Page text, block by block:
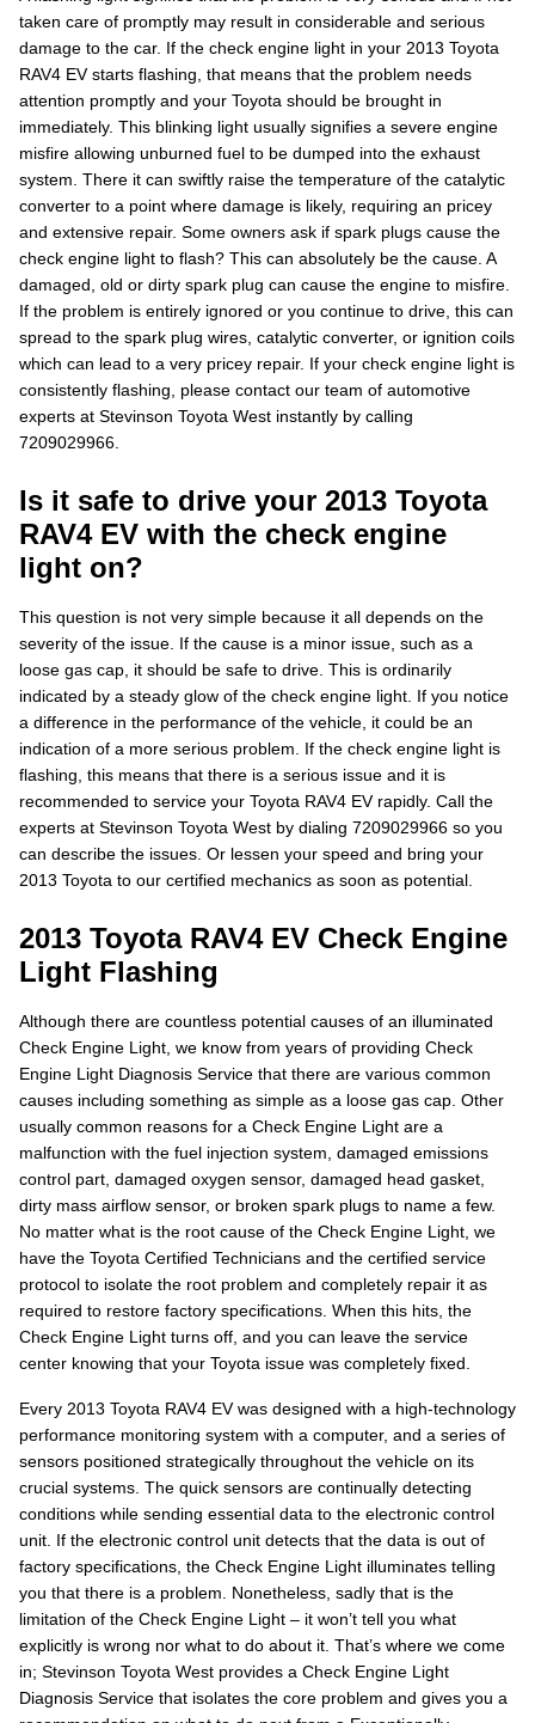
taken care of promptly may result in considerable and serious
damage to the car. If the check engine light in your 2013 Toyota
RAV4 EV starts flashing, that means that the problem needs
attention promptly and your Toyota should be brought in
immediately. This blinking light usually signifies a severe engine
misfire allowing unburned fuel to be dumped into the exhaust
system. There it can swiftly raise the temperature of the catalytic
converter to a point where damage is likely, requiring an pricey
and extensive repair. Some owners ask if spark plugs cause the
check engine light to flash? This can absolutely be the cause. A
damaged, old or dirty spark plug can cause the engine to misfire.
If the problem is entirely ignored or you continue to drive, this can
spread to the spark plug wires, catalytic converter, or ignition coils
which can lead to a very pricey repair. If your check engine light is
consistently flashing, please contact our team of automotive
experts at Stevinson Toyota West instantly by calling
7209029966.
Is it safe to drive your 2013 Toyota
RAV4 EV with the check engine
light on?
This question is not very simple because it all depends on the
severity of the issue. If the cause is a minor issue, such as a
loose gas cap, it should be safe to drive. This is ordinarily
indicated by a steady glow of the check engine light. If you notice
a difference in the performance of the vehicle, it could be an
indication of a more serious problem. If the check engine light is
flashing, this means that there is a serious issue and it is
recommended to service your Toyota RAV4 EV rapidly. Call the
experts at Stevinson Toyota West by dialing 7209029966 so you
can describe the issues. Or lessen your speed and bring your
2013 Toyota to our certified mechanics as soon as potential.
2013 Toyota RAV4 EV Check Engine
Light Flashing
Although there are countless potential causes of an illuminated
Check Engine Light, we know from years of providing Check
Engine Light Diagnosis Service that there are various common
causes including something as simple as a loose gas cap. Other
usually common reasons for a Check Engine Light are a
malfunction with the fuel injection system, damaged emissions
control part, damaged oxygen sensor, damaged head gasket,
dirty mass airflow sensor, or broken spark plugs to name a few.
No matter what is the root cause of the Check Engine Light, we
have the Toyota Certified Technicians and the certified service
protocol to isolate the root problem and completely repair it as
required to restore factory specifications. When this hits, the
Check Engine Light turns off, and you can leave the service
center knowing that your Toyota issue was completely fixed.
Every 2013 Toyota RAV4 EV was designed with a high-technology
performance monitoring system with a computer, and a series of
sensors positioned strategically throughout the vehicle on its
crucial systems. The quick sensors are continually detecting
conditions while sending essential data to the electronic control
unit. If the electronic control unit detects that the data is out of
factory specifications, the Check Engine Light illuminates telling
you that there is a problem. Nonetheless, sadly that is the
limitation of the Check Engine Light – it won’t tell you what
explicitly is wrong nor what to do about it. That’s where we come
in; Stevinson Toyota West provides a Check Engine Light
Diagnosis Service that isolates the core problem and gives you a